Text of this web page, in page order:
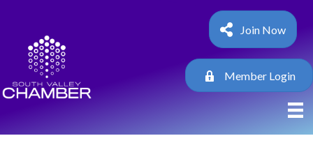
Join Now
Member Login